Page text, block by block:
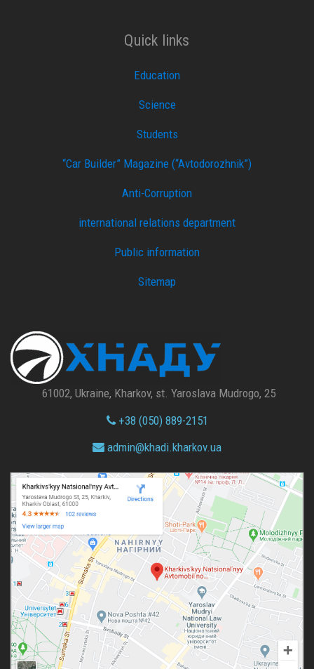
Quick links
Education
Science
Students
“Car Builder” Magazine (“Avtodorozhnik”)
Anti-Corruption
international relations department
Public information
Sitemap
61002, Ukraine, Kharkov, st. Yaroslava Mudrogo, 25
+38 (050) 889-2151
admin@khadi.kharkov.ua